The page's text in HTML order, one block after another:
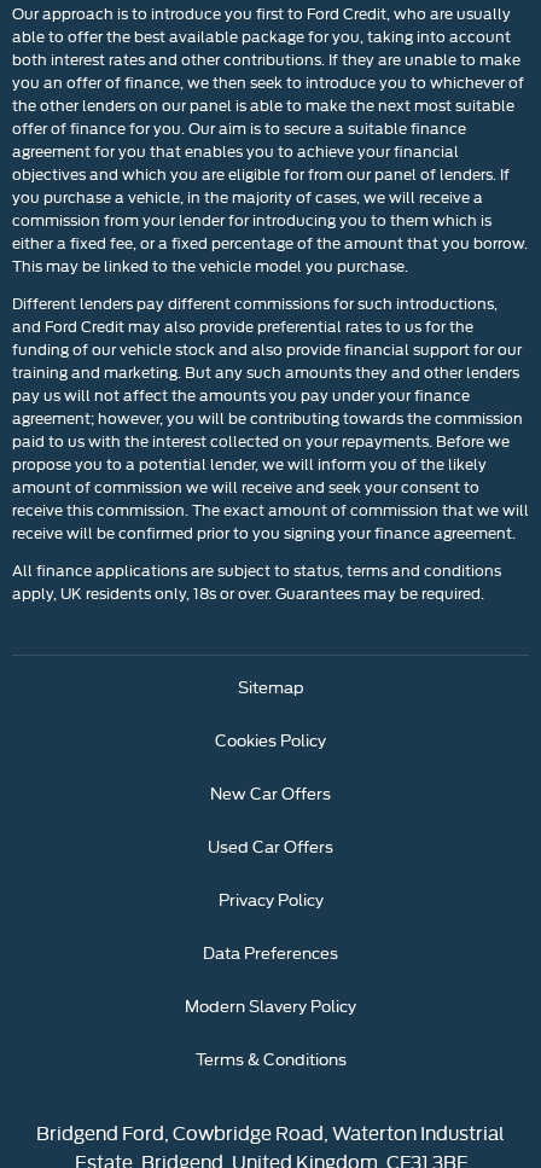
Our approach is to introduce you first to Ford Credit, who are usually
able to offer the best available package for you, taking into account
both interest rates and other contributions. If they are unable to make
you an offer of finance, we then seek to introduce you to whichever of
the other lenders on our panel is able to make the next most suitable
offer of finance for you. Our aim is to secure a suitable finance
agreement for you that enables you to achieve your financial
objectives and which you are eligible for from our panel of lenders. If
you purchase a vehicle, in the majority of cases, we will receive a
commission from your lender for introducing you to them which is
either a fixed fee, or a fixed percentage of the amount that you borrow.
This may be linked to the vehicle model you purchase.
Different lenders pay different commissions for such introductions,
and Ford Credit may also provide preferential rates to us for the
funding of our vehicle stock and also provide financial support for our
training and marketing. But any such amounts they and other lenders
pay us will not affect the amounts you pay under your finance
agreement; however, you will be contributing towards the commission
paid to us with the interest collected on your repayments. Before we
propose you to a potential lender, we will inform you of the likely
amount of commission we will receive and seek your consent to
receive this commission. The exact amount of commission that we will
receive will be confirmed prior to you signing your finance agreement.
All finance applications are subject to status, terms and conditions
apply, UK residents only, 18s or over. Guarantees may be required.
Sitemap
Cookies Policy
New Car Offers
Used Car Offers
Privacy Policy
Data Preferences
Modern Slavery Policy
Terms & Conditions
Bridgend Ford, Cowbridge Road, Waterton Industrial
Estate, Bridgend, United Kingdom, CF31 3BF